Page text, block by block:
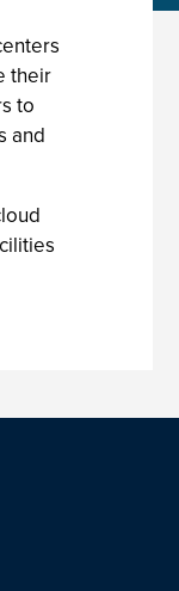
their
to
and